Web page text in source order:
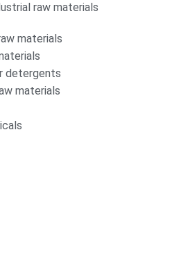
raw materials
materials
detergents
materials